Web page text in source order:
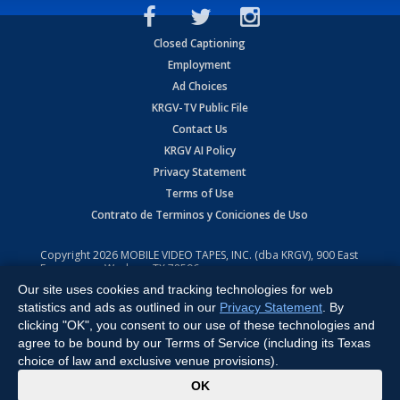
Closed Captioning
Employment
Ad Choices
KRGV-TV Public File
Contact Us
KRGV AI Policy
Privacy Statement
Terms of Use
Contrato de Terminos y Coniciones de Uso
Copyright2026 MOBILE VIDEO TAPES, INC. (dba KRGV), 900 East
Expressway, Weslaco, TX 78596.
All Rights Reserved. Powered by:Ruby Shore Software
Our site uses cookies and tracking technologies for web
statistics and ads as outlined in our Privacy Statement . By
clicking "OK", you consent to our use of these technologies and
agree to be bound by our Terms of Service (including its Texas
choice of law and exclusive venue provisions).
OK